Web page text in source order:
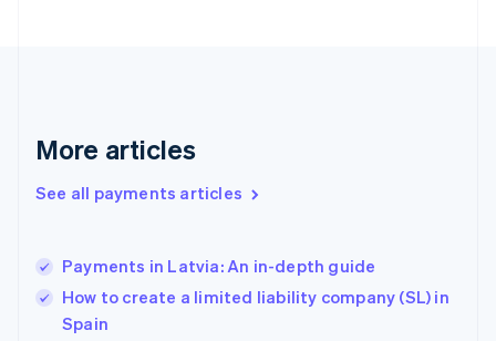
More articles
See all payments articles
Payments in Latvia: An in-depth guide
How to create a limited liability company (SL) in
Spain
Hong Kong SAR, China
English简体中文
Hungary
Ireland
English
Italy